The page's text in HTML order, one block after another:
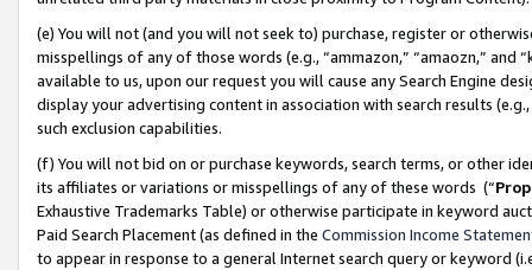
(e) You will not (and you will not seek to) purchase, register or
misspellings of any of those words (e.g., “ammazon,” “amaozn,” and
available to us, upon our request you will cause any Search Engine
display your advertising content in association with search results
such exclusion capabilities.
(f) You will not bid on or purchase keywords, search terms, or other
its affiliates or variations or misspellings of any of these words (“
Exhaustive Trademarks Table) or otherwise participate in keyword
Paid Search Placement (as defined in the Commission Income
to appear in response to a general Internet search query or keyword